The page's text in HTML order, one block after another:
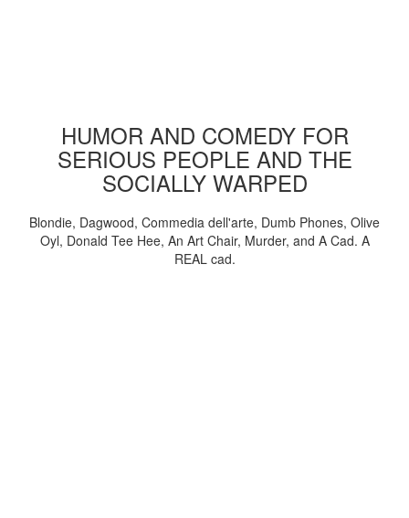
HUMOR AND COMEDY FOR
SERIOUS PEOPLE AND THE
SOCIALLY WARPED
Blondie, Dagwood, Commedia dell'arte, Dumb Phones, Olive
Oyl, Donald Tee Hee, An Art Chair, Murder, and A Cad. A
REAL cad.